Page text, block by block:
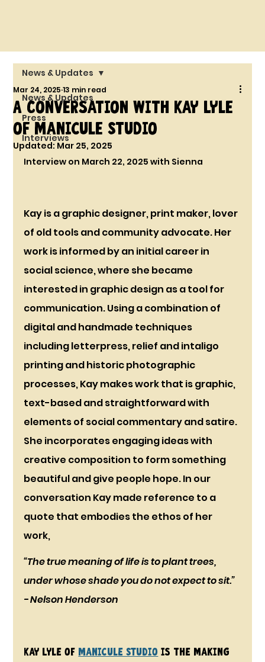
News & Updates
Press
Interviews
News & Updates
A Conversation with Kay Lyle
of Manicule Studio
Mar 24, 2025 13 min read
Updated: Mar 25, 2025
Interview on March 22, 2025 with Sienna
Kay is a graphic designer, print maker, lover
of old tools and community advocate. Her
work is informed by an initial career in
social science, where she became
interested in graphic design as a tool for
communication. Using a combination of
digital and handmade techniques
including letterpress, relief and intaligo
printing and historic photographic
processes, Kay makes work that is graphic,
text-based and straightforward with
elements of social commentary and satire.
She incorporates engaging ideas with
creative composition to form something
beautiful and give people hope. In our
conversation Kay made reference to a
quote that embodies the ethos of her
work,
“The true meaning of life is to plant trees,
under whose shade you do not expect to sit.”
- Nelson Henderson
Kay Lyle of Manicule Studio is The Making